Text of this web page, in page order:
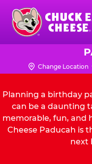
Skip
main
content
Chuck
Logo
Change Location
Planning a birthday
can be a daunting
memorable, fun, and
Cheese Paducah is
next